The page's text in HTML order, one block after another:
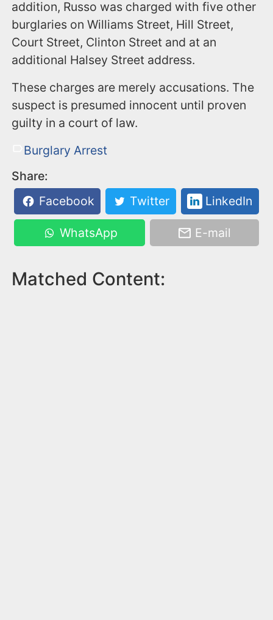
addition, Russo was charged with five other
burglaries on Williams Street, Hill Street,
Court Street, Clinton Street and at an
additional Halsey Street address.
These charges are merely accusations. The
suspect is presumed innocent until proven
guilty in a court of law.
Burglary Arrest
Share:
Facebook
Twitter LinkedIn
WhatsApp E-mail
Matched Content: